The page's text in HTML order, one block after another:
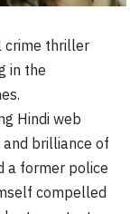
crime thriller
in the
Hindi web
brilliance of
a former police
compelled